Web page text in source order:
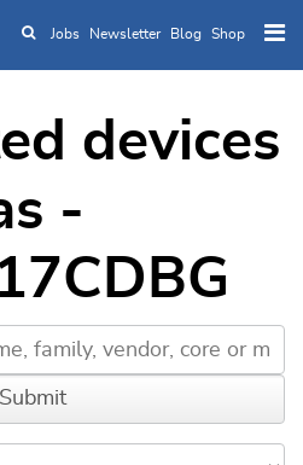
Skip to main content
Jobs Newsletter Blog Shop
devices
-